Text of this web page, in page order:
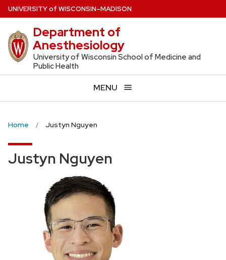
Skip
to
main
content
UNIVERSITYof WISCONSIN–MADISON
Department of
Anesthesiology
University of Wisconsin School of Medicine and
Public Health
MENU
Home Justyn Nguyen
Justyn Nguyen